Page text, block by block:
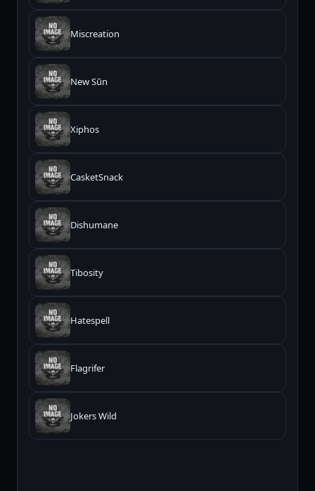
Miscreation
New Sūn
Xiphos
CasketSnack
Dishumane
Tibosity
Hatespell
Flagrifer
Jokers Wild